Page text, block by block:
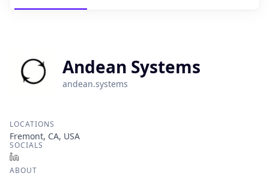
Andean Systems
andean.systems
LOCATIONS
Fremont, CA, USA
SOCIALS
ABOUT